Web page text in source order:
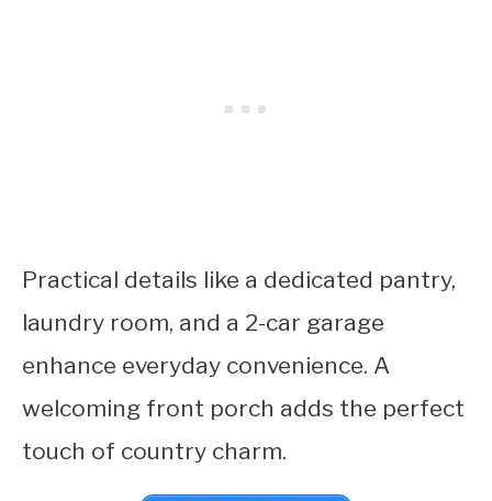
Practical details like a dedicated pantry,
laundry room, and a 2-car garage
enhance everyday convenience. A
welcoming front porch adds the perfect
touch of country charm.